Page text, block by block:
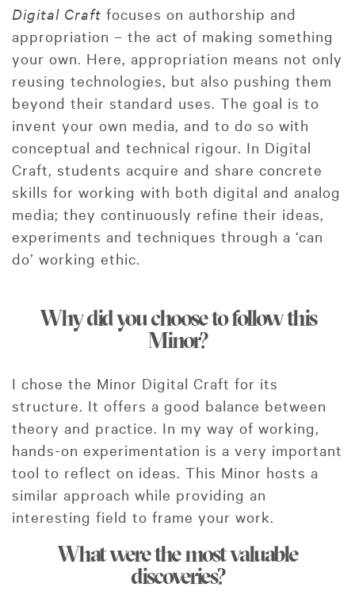
Digital Craft focuses on authorship and
appropriation – the act of making something
your own. Here, appropriation means not only
reusing technologies, but also pushing them
beyond their standard uses. The goal is to
invent your own media, and to do so with
conceptual and technical rigour. In Digital
Craft, students acquire and share concrete
skills for working with both digital and analog
media; they continuously refine their ideas,
experiments and techniques through a ‘can
do’ working ethic.
Why did you choose to follow this
Minor?
I chose the Minor Digital Craft for its
structure. It offers a good balance between
theory and practice. In my way of working,
hands-on experimentation is a very important
tool to reflect on ideas. This Minor hosts a
similar approach while providing an
interesting field to frame your work.
What were the most valuable
discoveries?